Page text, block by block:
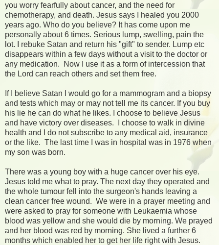
you worry fearfully about cancer, and the need for
chemotherapy, and death. Jesus says I healed you 2000
years ago. Who do you believe? It has come upon me
personally about 6 times. Serious lump, swelling, pain the
lot. I rebuke Satan and return his "gift" to sender. Lump etc
disappears within a few days without a visit to the doctor or
any medication. Now I use it as a form of intercession that
the Lord can reach others and set them free.
If I believe Satan I would go for a mammogram and a biopsy
and tests which may or may not tell me its cancer. If you buy
his lie he can do what he likes. I choose to believe Jesus
and have victory over diseases. I choose to walk in divine
health and I do not subscribe to any medical aid, insurance
or the like. The last time I was in hospital was in 1976 when
my son was born.
There was a young boy with a huge cancer over his eye.
Jesus told me what to pray. The next day they operated and
the whole tumour fell into the surgeon's hands leaving a
clean cancer free wound. We were in a prayer meeting and
were asked to pray for someone with Leukaemia whose
blood was yellow and she would die by morning. We prayed
and her blood was red by morning. She lived a further 6
months which enabled her to get her life right with Jesus.